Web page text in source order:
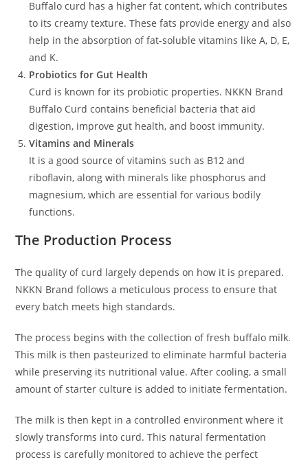
Buffalo curd has a higher fat content, which contributes
to its creamy texture. These fats provide energy and also
help in the absorption of fat-soluble vitamins like A, D, E,
and K.
Probiotics for Gut Health
Curd is known for its probiotic properties. NKKN Brand
Buffalo Curd contains beneficial bacteria that aid
digestion, improve gut health, and boost immunity.
Vitamins and Minerals
It is a good source of vitamins such as B12 and
riboflavin, along with minerals like phosphorus and
magnesium, which are essential for various bodily
functions.
The Production Process
The quality of curd largely depends on how it is prepared.
NKKN Brand follows a meticulous process to ensure that
every batch meets high standards.
The process begins with the collection of fresh buffalo milk.
This milk is then pasteurized to eliminate harmful bacteria
while preserving its nutritional value. After cooling, a small
amount of starter culture is added to initiate fermentation.
The milk is then kept in a controlled environment where it
slowly transforms into curd. This natural fermentation
process is carefully monitored to achieve the perfect